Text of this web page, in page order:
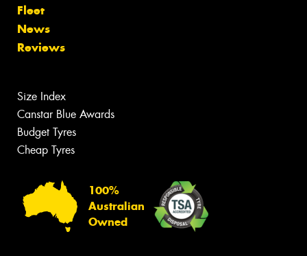
Fleet
News
Reviews
Size Index
Canstar Blue Awards
Budget Tyres
Cheap Tyres
100%
Australian
Owned